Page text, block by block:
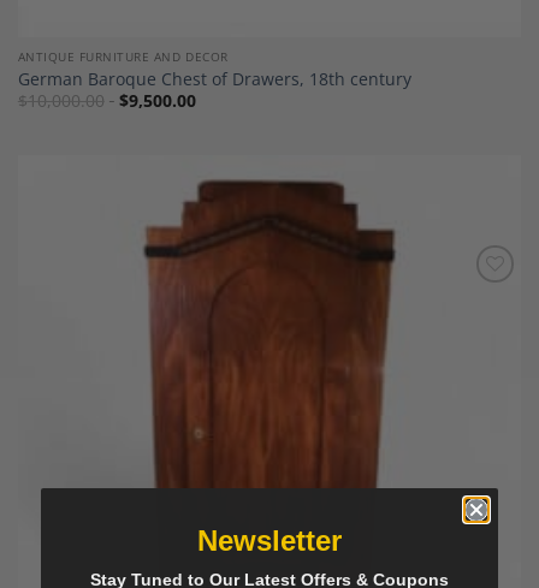
ANTIQUE FURNITURE AND DECOR
German Baroque Chest of Drawers, 18th century
$10,000.00 $9,500.00
Newsletter
Stay Tuned to Our Latest Offers & Coupons